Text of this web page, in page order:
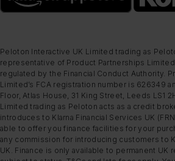
Peloton Interactive UK Limited trading as
representative of Product Partnerships
regulated by the Financial Conduct Authority.
Limited’s FCA registration number is 626349
Floor, Atlas House, 31 King Street, Leeds LS1
Limited trading as Peloton acts as a credit
introduces to Klarna Financial Services UK
able to offer you finance facilities for your
any commission for introducing customers to
UK. Finance is only available to permanent UK